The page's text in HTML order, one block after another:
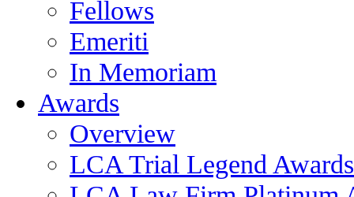
Fellows
Emeriti
In Memoriam
Awards
Overview
LCA Trial Legend Awards